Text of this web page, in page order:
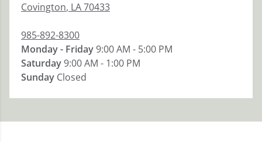
Covington, LA70433
985-892-8300
Monday - Friday9:00 AM - 5:00 PM
Saturday9:00 AM - 1:00 PM
Sunday Closed